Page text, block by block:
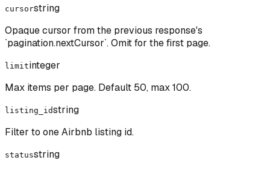
cursorstring
Opaque cursor from the previous response's
`pagination.nextCursor`. Omit for the first page.
limitinteger
Max items per page. Default 50, max 100.
listing_idstring
Filter to one Airbnb listing id.
statusstring